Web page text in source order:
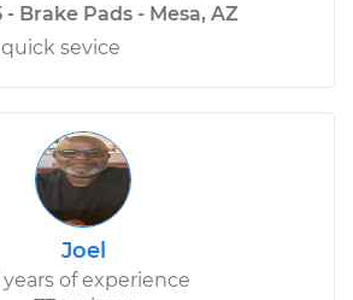
Brake Pads - Mesa, AZ
sevice
Joel
years of experience